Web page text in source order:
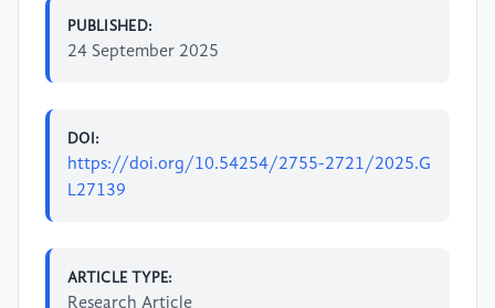
PUBLISHED:
24 September 2025
DOI:
https://doi.org/10.54254/2755-2721/2025.G
L27139
ARTICLE TYPE:
Research Article